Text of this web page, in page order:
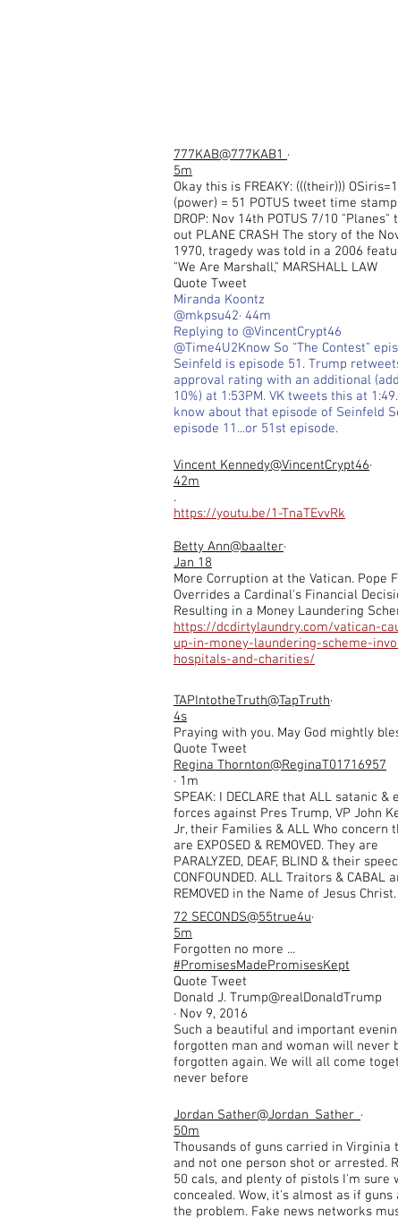
777KAB@777KAB1 ·
5m
Okay this is FREAKY: (((their)))
(power) = 51 POTUS tweet time
DROP: Nov 14th POTUS 7/10 "Planes"
out PLANE CRASH The story of the
1970, tragedy was told in a 2006
"We Are Marshall," MARSHALL LAW
Quote Tweet
Miranda Koontz
@mkpsu42· 44m
Replying to @VincentCrypt46
@Time4U2Know So “The Contest”
Seinfeld is episode 51. Trump
approval rating with an additional
10%) at 1:53PM. VK tweets this at
know about that episode of Seinfeld
episode 11...or 51st episode.
Vincent Kennedy@VincentCrypt46·
42m
.
https://youtu.be/1-TnaTEvvRk
Betty Ann@baalter·
Jan 18
More Corruption at the Vatican. Pope
Overrides a Cardinal's Financial
Resulting in a Money Laundering
https://dcdirtylaundry.com/vatican-
up-in-money-laundering-scheme-
hospitals-and-charities/
TAPIntotheTruth@TapTruth·
4s
Praying with you. May God mightly
Quote Tweet
Regina Thornton@ReginaT01716957
· 1m
SPEAK: I DECLARE that ALL satanic &
forces against Pres Trump, VP John
Jr, their Families & ALL Who concern
are EXPOSED & REMOVED. They are
PARALYZED, DEAF, BLIND & their
CONFOUNDED. ALL Traitors & CABAL
REMOVED in the Name of Jesus
72 SECONDS@55true4u·
5m
Forgotten no more ...
#PromisesMadePromisesKept
Quote Tweet
Donald J. Trump@realDonaldTrump
· Nov 9, 2016
Such a beautiful and important
forgotten man and woman will never
forgotten again. We will all come
never before
Jordan Sather@Jordan_Sather_ ·
50m
Thousands of guns carried in Virginia
and not one person shot or arrested.
50 cals, and plenty of pistols I'm sure
concealed. Wow, it's almost as if guns
the problem. Fake news networks